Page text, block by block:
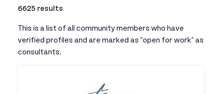
6625 results
This is a list of all community members who have
verified profiles and are marked as "open for work" as
consultants.